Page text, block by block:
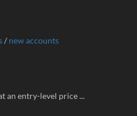
/ new accounts
an entry-level price ...